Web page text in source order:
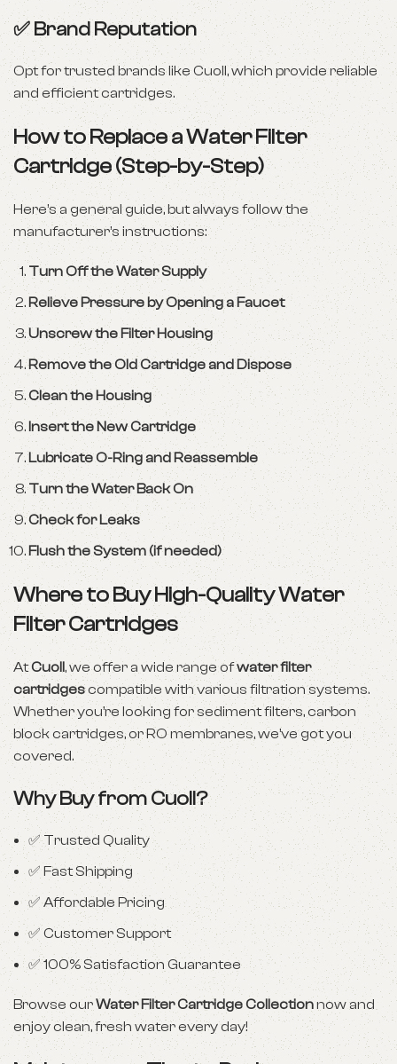
✅Brand Reputation
Opt for trusted brands like Cuoll, which provide reliable
and efficient cartridges.
How to Replace a Water Filter
Cartridge (Step-by-Step)
Here’s a general guide, but always follow the
manufacturer’s instructions:
Turn Off the Water Supply
Relieve Pressure by Opening a Faucet
Unscrew the Filter Housing
Remove the Old Cartridge and Dispose
Clean the Housing
Insert the New Cartridge
Lubricate O-Ring and Reassemble
Turn the Water Back On
Check for Leaks
Flush the System (if needed)
Where to Buy High-Quality Water
Filter Cartridges
AtCuoll, we offer a wide range ofwater filter
cartridgescompatible with various filtration systems.
Whether you’re looking for sediment filters, carbon
block cartridges, or RO membranes, we’ve got you
covered.
Why Buy from Cuoll?
✅ Trusted Quality
✅ Fast Shipping
✅ Affordable Pricing
✅ Customer Support
✅ 100% Satisfaction Guarantee
Browse ourWater Filter Cartridge Collectionnow and
enjoy clean, fresh water every day!